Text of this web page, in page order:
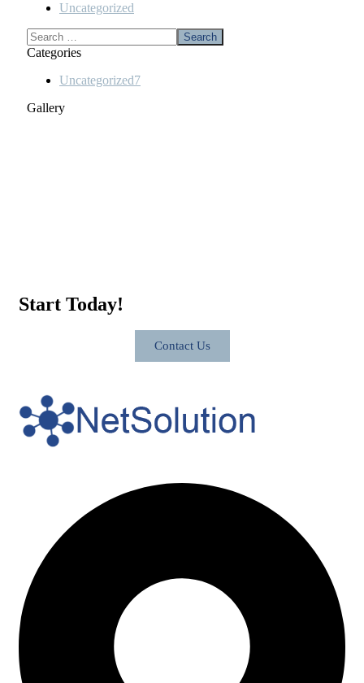
Uncategorized
Categories
Uncategorized7
Gallery
Start Today!
Contact Us